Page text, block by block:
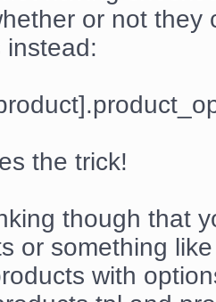
or not
instead:
the trick!
though that
or something
with